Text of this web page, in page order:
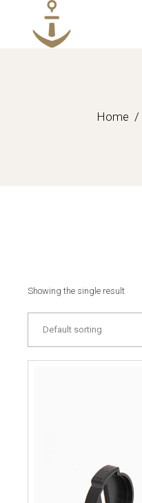
content
Home
Showing the single result
Default sorting